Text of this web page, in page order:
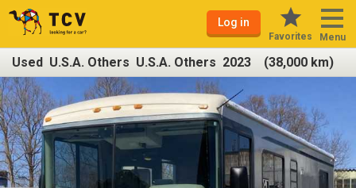
Log in
Favorites Menu
Used U.S.A. Others U.S.A. Others 2023 (38,000 km)